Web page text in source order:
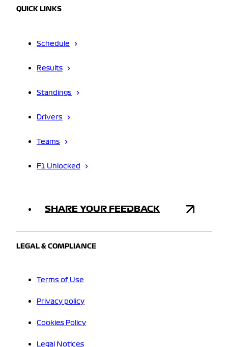
QUICK LINKS
Schedule
Results
Standings
Drivers
Teams
F1 Unlocked
SHARE YOUR FEEDBACK
LEGAL & COMPLIANCE
Terms of Use
Privacy policy
Cookies Policy
Legal Notices